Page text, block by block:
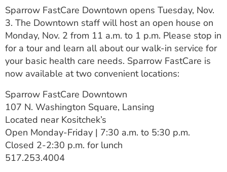
Utility
PAY MY BILL
ESTIMATE COST
MYSPARROW LOGIN
FOR HEALTH PROVIDERS
Search
Sparrow FastCare Downtown opens Tuesday, Nov.
3. The Downtown staff will host an open house on
Monday, Nov. 2 from 11 a.m. to 1 p.m. Please stop in
for a tour and learn all about our walk-in service for
your basic health care needs. Sparrow FastCare is
now available at two convenient locations:
Sparrow FastCare Downtown
107 N. Washington Square, Lansing
Located near Kositchek’s
Open Monday-Friday | 7:30 a.m. to 5:30 p.m.
Closed 2-2:30 p.m. for lunch
517.253.4004